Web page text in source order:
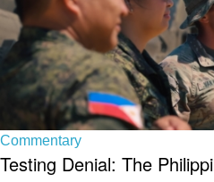
Commentary
Testing Denial: The